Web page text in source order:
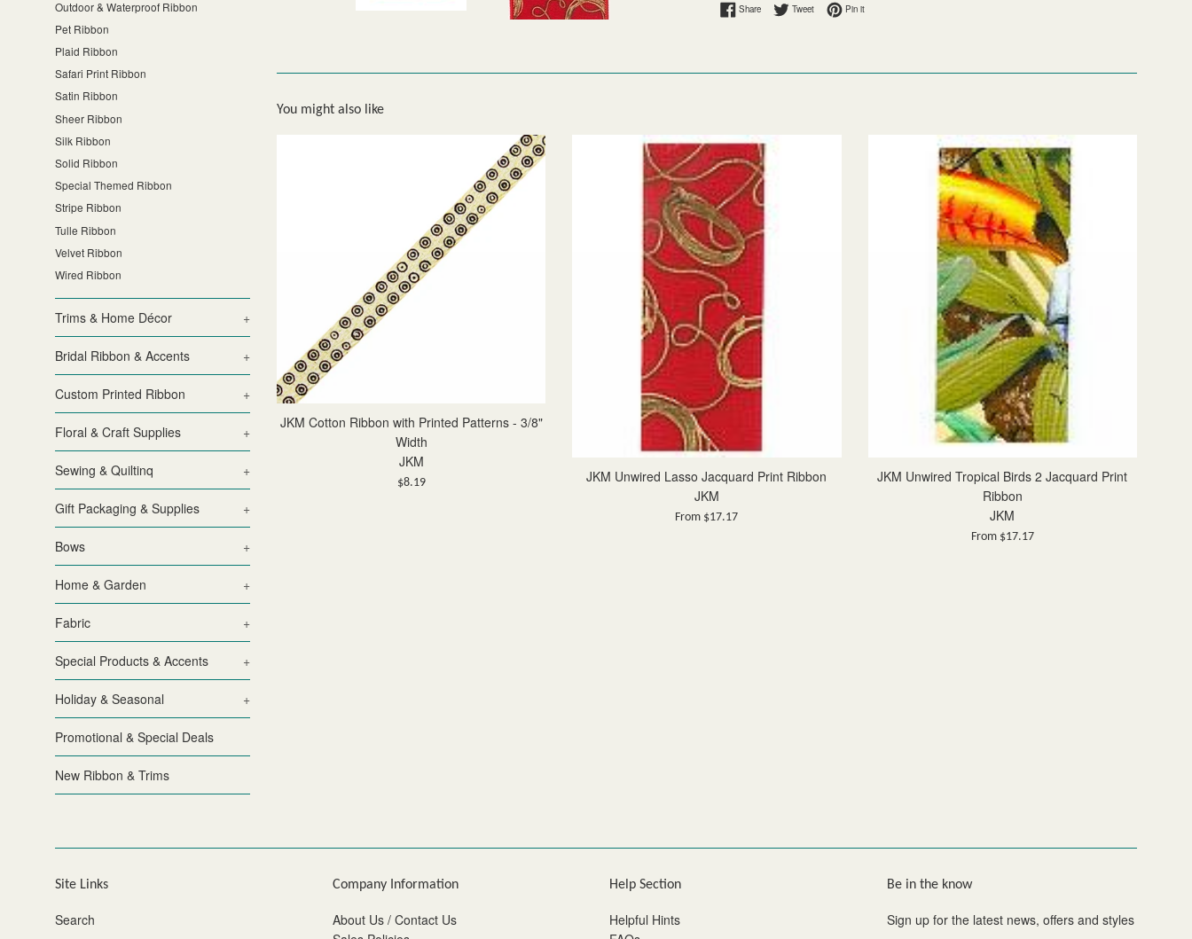
Outdoor & Waterproof Ribbon
Pet Ribbon
Plaid Ribbon
Safari Print Ribbon
Satin Ribbon
Sheer Ribbon
Silk Ribbon
Solid Ribbon
Special Themed Ribbon
Stripe Ribbon
Tulle Ribbon
Velvet Ribbon
Wired Ribbon
Trims & Home Décor +
Bridal Ribbon & Accents +
Custom Printed Ribbon +
Floral & Craft Supplies +
Sewing & Quiltinq +
Gift Packaging & Supplies +
Bows +
Home & Garden +
Fabric +
Special Products & Accents +
Holiday & Seasonal +
Promotional & Special Deals
New Ribbon & Trims
ShareShare on Facebook
TweetTweet on Twitter
Pin itPin on Pinterest
You might also like
JKM Cotton Ribbon with Printed Patterns - 3/8"
Width
JKM
Regular
$8.19
JKM Unwired Lasso Jacquard Print Ribbon
JKM
From $17.17
JKM Unwired Tropical Birds 2 Jacquard Print
Ribbon
JKM
From $17.17
Site Links
Search
Company Information
About Us / Contact Us
Help Section
Helpful Hints
Be in the know
Sign up for the latest news, offers and styles